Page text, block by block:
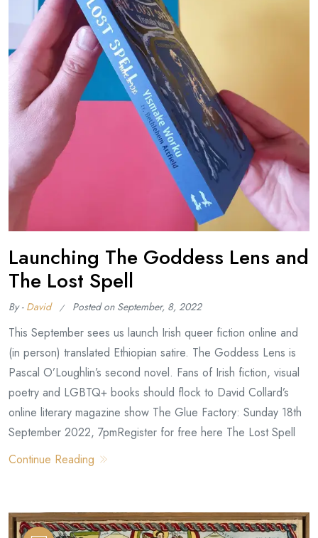
Launching The Goddess Lens and
The Lost Spell
By - David Posted on September, 8, 2022
This September sees us launch Irish queer fiction online and
(in person) translated Ethiopian satire. The Goddess Lens is
Pascal O’Loughlin’s second novel. Fans of Irish fiction, visual
poetry and LGBTQ+ books should flock to David Collard’s
online literary magazine show The Glue Factory: Sunday 18th
September 2022, 7pmRegister for free here The Lost Spell
Continue Reading